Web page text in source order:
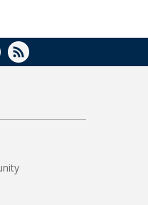
LINKEDIN
RSS